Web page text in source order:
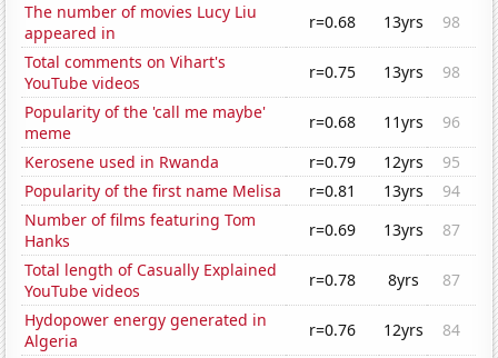
The number of movies Lucy Liu
appeared in
r=0.68 13yrs
98
Total comments on Vihart's
YouTube videos
r=0.75 13yrs
98
Popularity of the 'call me maybe'
meme
r=0.68 11yrs
96
Kerosene used in Rwanda
r=0.79 12yrs
95
Popularity of the first name Melisa
r=0.81 13yrs
94
Number of films featuring Tom
Hanks
r=0.69 13yrs
87
Total length of Casually Explained
YouTube videos
r=0.78 8yrs
87
Hydopower energy generated in
Algeria
r=0.76 12yrs
84